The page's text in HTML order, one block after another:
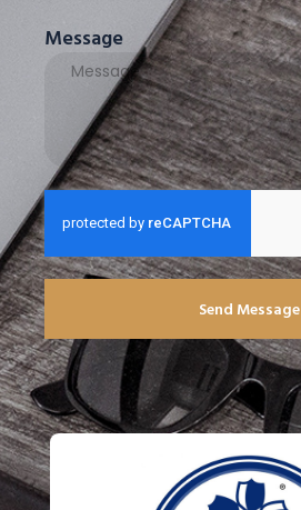
Message
Send Message